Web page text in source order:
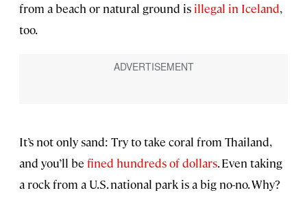
from a beach or natural ground is illegal in Iceland,
too.
It’s not only sand: Try to take coral from Thailand,
and you’ll be fined hundreds of dollars. Even taking
a rock from a U.S. national park is a big no-no. Why?